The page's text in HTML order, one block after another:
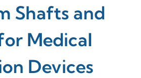
Shafts and
Medical
Devices